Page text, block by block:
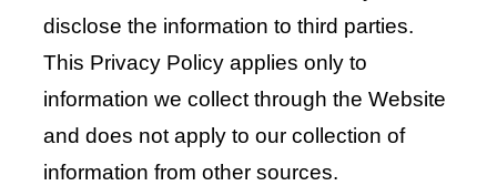
disclose the information to third parties.
This Privacy Policy applies only to
information we collect through the Website
and does not apply to our collection of
information from other sources.